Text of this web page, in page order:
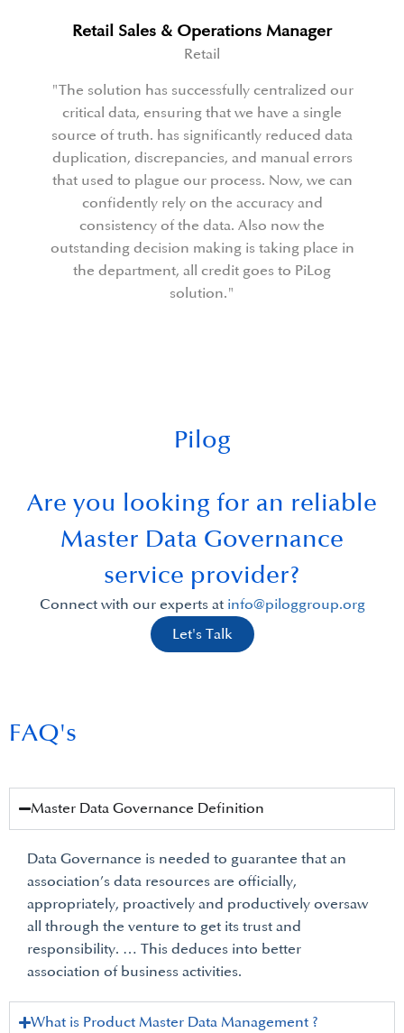
our
data
errors
we can
place in
Capex Controller
PiLog played a crucial role in
organization's extensive business
transformation towards becoming a data
driven entity. Their vast skills and
enabled them effectively lead us
this transformation journey. From
management and change
profound expertise in data governance,
guided us every step of the way."
Connect with our experts at info@piloggroup.org
Let's Talk
Are you looking for an reliable
Master Data Governance
service provider?
Pilog
FAQ's
Master Data Governance Definition
Data Governance is needed to guarantee that an
association’s data resources are officially,
appropriately, proactively and productively oversaw
all through the venture to get its trust and
responsibility. … This deduces into better
association of business activities.
What is Product Master Data Management ?